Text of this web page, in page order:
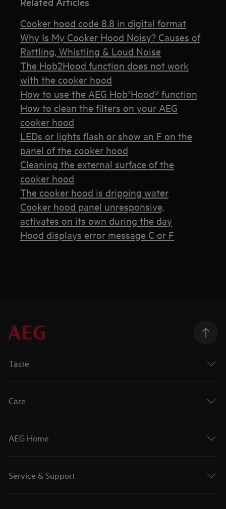
Cooker hood code 8.8 in digital format
Why Is My Cooker Hood Noisy? Causes of
Rattling, Whistling & Loud Noise
The Hob2Hood function does not work
with the cooker hood
How to use the AEG Hob²Hood® function
How to clean the filters on your AEG
cooker hood
LEDs or lights flash or show an F on the
panel of the cooker hood
Cleaning the external surface of the
cooker hood
The cooker hood is dripping water
Cooker hood panel unresponsive,
activates on its own during the day
Hood displays error message C or F
Taste
Care
AEG Home
Service & Support